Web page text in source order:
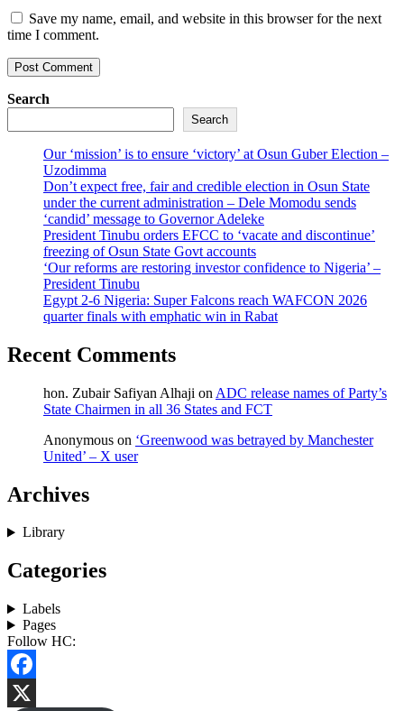
Save my name, email, and website in this browser for the next
time I comment.
Search
Search
Our ‘mission’ is to ensure ‘victory’ at Osun Guber Election –
Uzodimma
Don’t expect free, fair and credible election in Osun State
under the current administration – Dele Momodu sends
‘candid’ message to Governor Adeleke
President Tinubu orders EFCC to ‘vacate and discontinue’
freezing of Osun State Govt accounts
‘Our reforms are restoring investor confidence to Nigeria’ –
President Tinubu
Egypt 2-6 Nigeria: Super Falcons reach WAFCON 2026
quarter finals with emphatic win in Rabat
Recent Comments
hon. Zubair Safiyan Alhaji on ADC release names of Party’s
State Chairmen in all 36 States and FCT
Anonymous on ‘Greenwood was betrayed by Manchester
United’ – X user
Archives
Library
Categories
Labels
Pages
Follow HC:
Facebook